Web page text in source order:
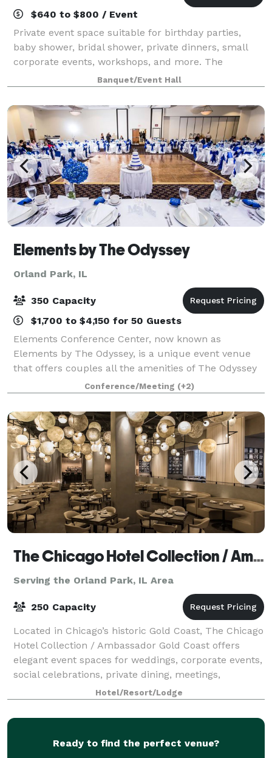
$640 to $800 / Event
Private event space suitable for birthday parties,
baby shower, bridal shower, private dinners, small
corporate events, workshops, and more. The
maximum capacity is 50 guests, we provide 5 dining
tables and 40 leather chairs, a cozy sitting
Banquet/Event Hall
Elements by The Odyssey
Orland Park, IL
350 Capacity
$1,700 to $4,150 for 50 Guests
Elements Conference Center, now known as
Elements by The Odyssey, is a unique event venue
that offers couples all the amenities of The Odyssey
that the south suburbs have grown to know and love
for decades! The experienced Events Specialist
Conference/Meeting (+2)
The Chicago Hotel Collection / Ambassador Gold Coast
Serving the Orland Park, IL Area
250 Capacity
Located in Chicago’s historic Gold Coast, The Chicago
Hotel Collection / Ambassador Gold Coast offers
elegant event spaces for weddings, corporate events,
social celebrations, private dining, meetings,
fundraisers, holiday parties, and roof
Hotel/Resort/Lodge
Ready to find the perfect venue?